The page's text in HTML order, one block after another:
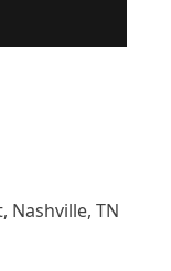
Nashville, TN